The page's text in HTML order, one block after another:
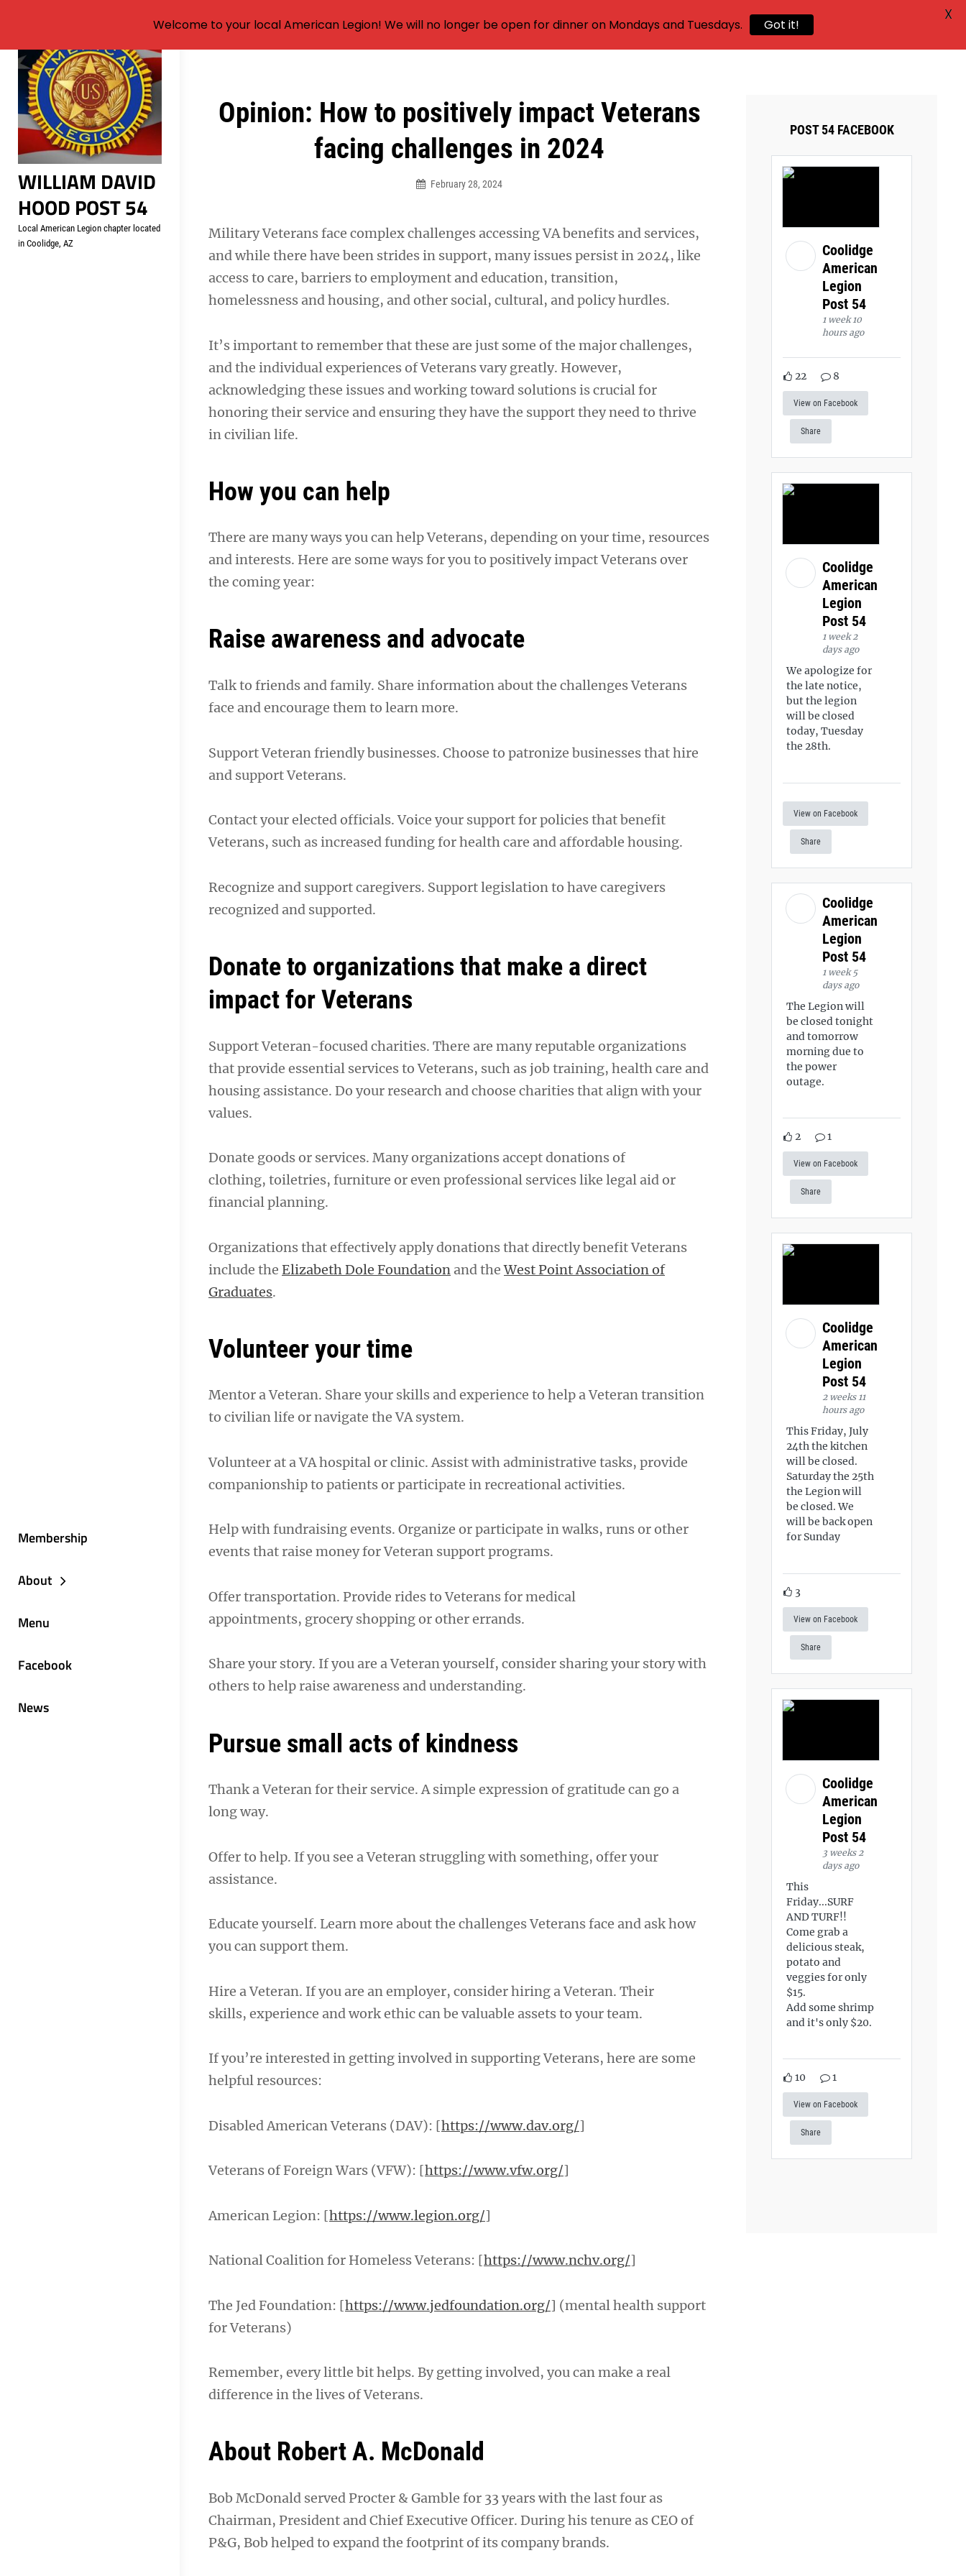
Skip
content
WILLIAM DAVID
HOOD POST 54
Local American Legion chapter located
in Coolidge, AZ
Membership
About
Menu
Facebook
News
Opinion: How to positively impact Veterans
facing challenges in 2024
February 28, 2024
Military Veterans face complex challenges accessing VA benefits and services,
and while there have been strides in support, many issues persist in 2024, like
access to care, barriers to employment and education, transition,
homelessness and housing, and other social, cultural, and policy hurdles.
It’s important to remember that these are just some of the major challenges,
and the individual experiences of Veterans vary greatly. However,
acknowledging these issues and working toward solutions is crucial for
honoring their service and ensuring they have the support they need to thrive
in civilian life.
How you can help
There are many ways you can help Veterans, depending on your time, resources
and interests. Here are some ways for you to positively impact Veterans over
the coming year:
Raise awareness and advocate
Talk to friends and family. Share information about the challenges Veterans
face and encourage them to learn more.
Support Veteran friendly businesses. Choose to patronize businesses that hire
and support Veterans.
Contact your elected officials. Voice your support for policies that benefit
Veterans, such as increased funding for health care and affordable housing.
Recognize and support caregivers. Support legislation to have caregivers
recognized and supported.
Donate to organizations that make a direct
impact for Veterans
Support Veteran-focused charities. There are many reputable organizations
that provide essential services to Veterans, such as job training, health care and
housing assistance. Do your research and choose charities that align with your
values.
Donate goods or services. Many organizations accept donations of
clothing, toiletries, furniture or even professional services like legal aid or
financial planning.
Organizations that effectively apply donations that directly benefit Veterans
include the Elizabeth Dole Foundation and theWest Point Association of
Graduates.
Volunteer your time
Mentor a Veteran. Share your skills and experience to help a Veteran transition
to civilian life or navigate the VA system.
Volunteer at a VA hospital or clinic. Assist with administrative tasks, provide
companionship to patients or participate in recreational activities.
Help with fundraising events. Organize or participate in walks, runs or other
events that raise money for Veteran support programs.
Offer transportation. Provide rides to Veterans for medical
appointments, grocery shopping or other errands.
Share your story. If you are a Veteran yourself, consider sharing your story with
others to help raise awareness and understanding.
Pursue small acts of kindness
Thank a Veteran for their service. A simple expression of gratitude can go a
long way.
Offer to help. If you see a Veteran struggling with something, offer your
assistance.
Educate yourself. Learn more about the challenges Veterans face and ask how
you can support them.
Hire a Veteran. If you are an employer, consider hiring a Veteran. Their
skills, experience and work ethic can be valuable assets to your team.
If you’re interested in getting involved in supporting Veterans, here are some
helpful resources:
Disabled American Veterans (DAV): [https://www.dav.org/]
Veterans of Foreign Wars (VFW): [https://www.vfw.org/]
American Legion: [https://www.legion.org/]
National Coalition for Homeless Veterans: [https://www.nchv.org/]
The Jed Foundation: [https://www.jedfoundation.org/] (mental health support
for Veterans)
Remember, every little bit helps. By getting involved, you can make a real
difference in the lives of Veterans.
About Robert A. McDonald
Bob McDonald served Procter & Gamble for 33 years with the last four as
Chairman, President and Chief Executive Officer. During his tenure as CEO of
P&G, Bob helped to expand the footprint of its company brands.
Post
navigation
POST 54 FACEBOOK
Coolidge
American
Legion
Post 54
1 week 10
hours ago
22 8
View on Facebook
Share
Coolidge
American
Legion
Post 54
1 week 2
days ago
We apologize for
the late notice,
but the legion
will be closed
today, Tuesday
the 28th.
View on Facebook
Share
Coolidge
American
Legion
Post 54
1 week 5
days ago
The Legion will
be closed tonight
and tomorrow
morning due to
the power
outage.
2 1
View on Facebook
Share
Coolidge
American
Legion
Post 54
2 weeks 11
hours ago
This Friday, July
24th the kitchen
will be closed.
Saturday the 25th
the Legion will
be closed. We
will be back open
for Sunday
3
View on Facebook
Share
Coolidge
American
Legion
Post 54
3 weeks 2
days ago
This
Friday...SURF
AND TURF!!
Come grab a
delicious steak,
potato and
veggies for only
$15.
Add some shrimp
and it's only $20.
10 1
View on Facebook
Share
Welcome to your local American Legion! We will no longer be open for dinner on Mondays and Tuesdays. Got it!
X